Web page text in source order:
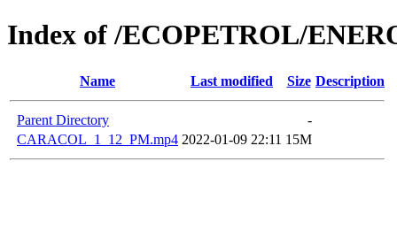
Index of /ECOPETROL/
Name Last modified Size Description
Parent Directory
-
CARACOL_1_12_PM.mp4 2022-01-09 22:11 15M